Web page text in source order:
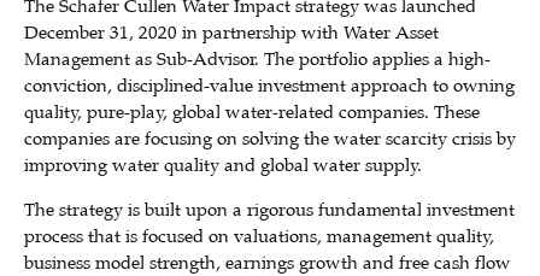
The Schafer Cullen Water Impact strategy was launched
December 31, 2020 in partnership with Water Asset
Management as Sub-Advisor. The portfolio applies a high-
conviction, disciplined-value investment approach to owning
quality, pure-play, global water-related companies. These
companies are focusing on solving the water scarcity crisis by
improving water quality and global water supply.
The strategy is built upon a rigorous fundamental investment
process that is focused on valuations, management quality,
business model strength, earnings growth and free cash flow